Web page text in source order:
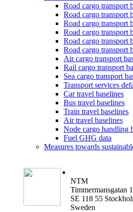
Road cargo transport
Road cargo transport
Road cargo transport
Road cargo transport
Road cargo transport
Road cargo transport
Air cargo transport
Rail cargo transport
Sea cargo transport
Transport services
Car travel baselines
Bus travel baselines
Train travel baselines
Air travel baselines
Node cargo handling
Fuel GHG data
Measures towards
NTM
Timmermansgatan
SE 118 55
Sweden